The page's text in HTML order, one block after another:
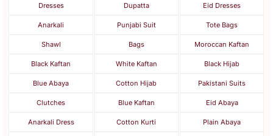
Dresses Dupatta Eid Dresses
Anarkali Punjabi Suit Tote Bags
Shawl Bags Moroccan Kaftan
Black Kaftan White Kaftan Black Hijab
Blue Abaya Cotton Hijab Pakistani Suits
Clutches Blue Kaftan Eid Abaya
Anarkali Dress Cotton Kurti Plain Abaya